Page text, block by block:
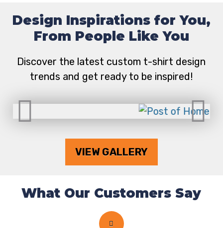
Design Inspirations for You,
From People Like You
Discover the latest custom t-shirt design
trends and get ready to be inspired!
VIEW GALLERY
What Our Customers Say